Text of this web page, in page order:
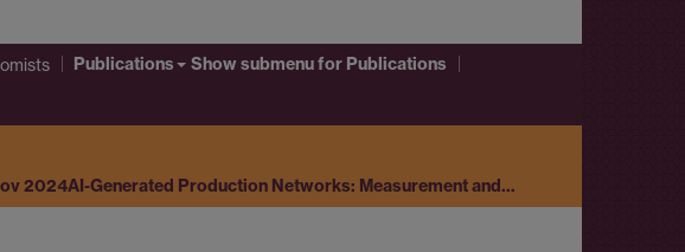
Publications Show submenufor Publications
2024AI-Generated Production Networks: Measurement and…